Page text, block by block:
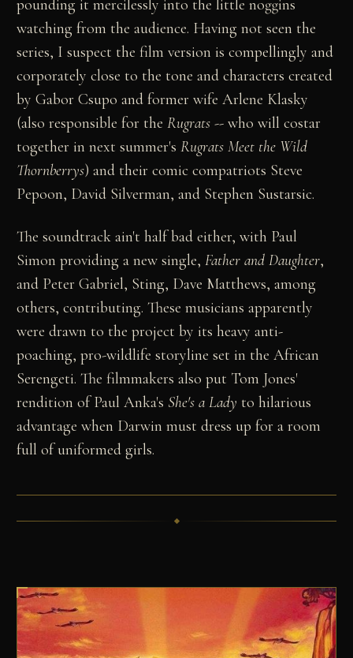
pounding it mercilessly into the little noggins
watching from the audience. Having not seen the
series, I suspect the film version is compellingly and
corporately close to the tone and characters created
by Gabor Csupo and former wife Arlene Klasky
(also responsible for theRugrats -- who will costar
together in next summer'sRugrats Meet the Wild
Thornberrys) and their comic compatriots Steve
Pepoon, David Silverman, and Stephen Sustarsic.
The soundtrack ain't half bad either, with Paul
Simon providing a new single,Father and Daughter,
and Peter Gabriel, Sting, Dave Matthews, among
others, contributing. These musicians apparently
were drawn to the project by its heavy anti-
poaching, pro-wildlife storyline set in the African
Serengeti. The filmmakers also put Tom Jones'
rendition of Paul Anka's She's a Lady to hilarious
advantage when Darwin must dress up for a room
full of uniformed girls.